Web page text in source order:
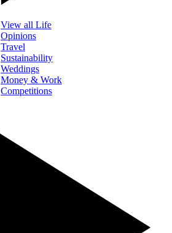
View all Life
Opinions
Travel
Sustainability
Weddings
Money & Work
Competitions